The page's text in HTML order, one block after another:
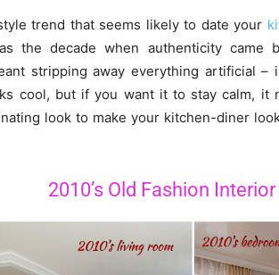
trend that seems likely to date your
the decade when authenticity came
stripping away everything artificial –
cool, but if you want it to stay calm, it
look to make your kitchen-diner
2010’s Old Fashion